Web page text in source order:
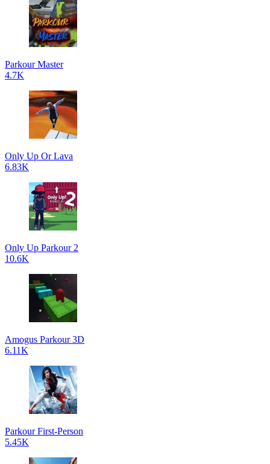
Parkour Master
4.7K
Only Up Or Lava
6.83K
Only Up Parkour 2
10.6K
Amogus Parkour 3D
6.11K
Parkour First-Person
5.45K